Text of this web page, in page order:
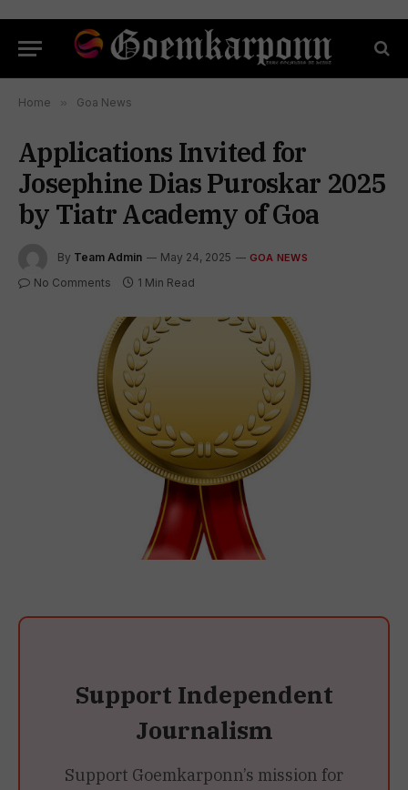
Home » Goa News
Applications Invited for
Josephine Dias Puroskar 2025
by Tiatr Academy of Goa
By Team Admin May 24, 2025 GOA NEWS
No Comments 1 Min Read
Support Independent
Journalism
Support Goemkarponn’s mission for